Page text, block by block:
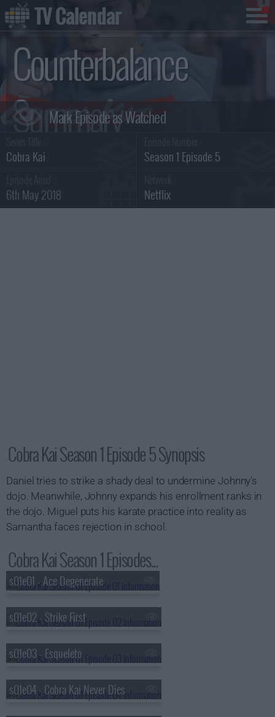
Counterbalance
Summary
Cobra Kai Season 1 Episode 5
6th May 2018 Netflix
Cobra Kai Season 1 Episode 5 Synopsis
Daniel tries to strike a shady deal to undermine Johnny's
dojo. Meanwhile, Johnny expands his enrollment ranks in
the dojo. Miguel puts his karate practice into reality as
Samantha faces rejection in school.
Cobra Kai Season 1 Episodes...
s01e01 - Ace Degenerate
s01e02 - Strike First
s01e03 - Esqueleto
s01e04 - Cobra Kai Never Dies
TV Calendar